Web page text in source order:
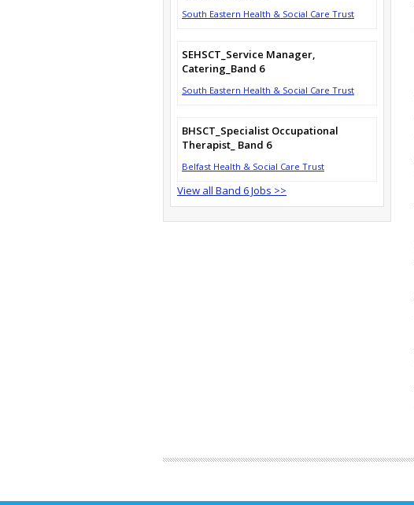
South Eastern Health & Social Care Trust
SEHSCT_Service Manager,
Catering_Band 6
South Eastern Health & Social Care Trust
BHSCT_Specialist Occupational
Therapist_ Band 6
Belfast Health & Social Care Trust
View all Band 6 Jobs >>